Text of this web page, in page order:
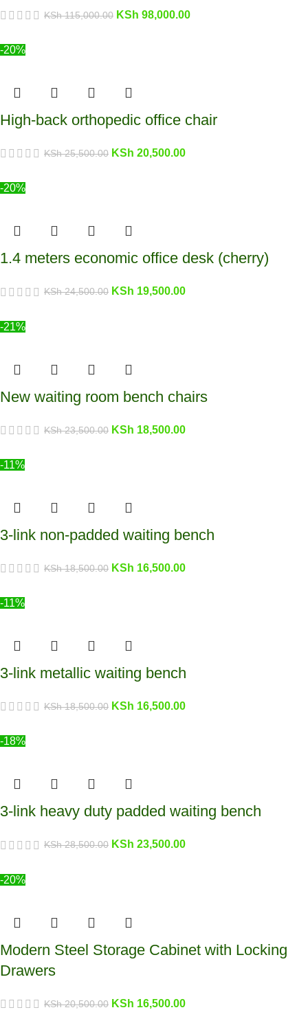
KSh115,000.00 KSh 98,000.00
-20%
High-back orthopedic office chair
KSh25,500.00 KSh 20,500.00
-20%
1.4 meters economic office desk (cherry)
KSh24,500.00 KSh 19,500.00
-21%
New waiting room bench chairs
KSh23,500.00 KSh 18,500.00
-11%
3-link non-padded waiting bench
KSh18,500.00 KSh 16,500.00
-11%
3-link metallic waiting bench
KSh18,500.00 KSh 16,500.00
-18%
3-link heavy duty padded waiting bench
KSh28,500.00 KSh 23,500.00
-20%
Modern Steel Storage Cabinet with Locking
Drawers
KSh20,500.00 KSh 16,500.00